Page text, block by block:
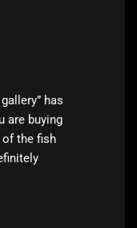
has
are buying
the fish